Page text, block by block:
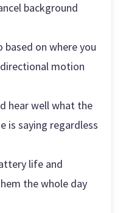
background
based on where you
motion
hear well what the
is saying regardless
life and
the whole day